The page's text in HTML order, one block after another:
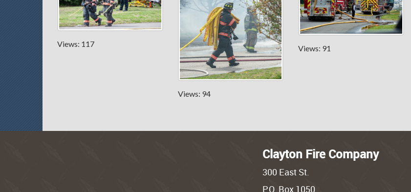
Views: 117
Views: 94
Views: 91
Clayton Fire Company
300 East St.
P.O. Box 1050